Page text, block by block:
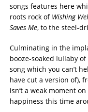
songs features here
roots rock of Wishing
Saves Me, to the steel-
Culminating in the
booze-soaked lullaby of
song which you can’t
have cut a version of),
isn’t a weak moment
happiness this time